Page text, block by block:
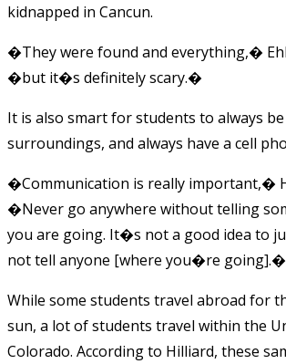
kidnapped in Cancun.
�They were found and everything,�
�but it�s definitely scary.�
It is also smart for students to always
surroundings, and always have a cell
�Communication is really important,�
�Never go anywhere without telling
you are going. It�s not a good idea to
not tell anyone [where you�re going].�
While some students travel abroad for
sun, a lot of students travel within the
Colorado. According to Hilliard, these